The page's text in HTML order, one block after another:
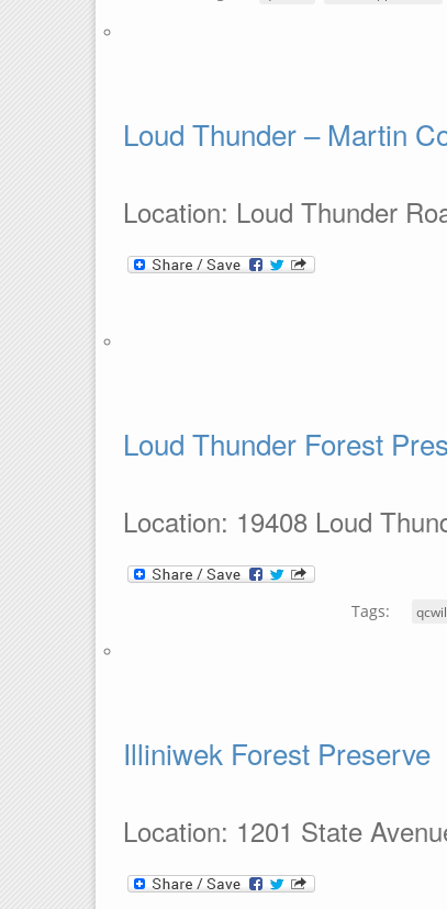
Loud Thunder – Martin
Location: Loud Thunder
Loud Thunder Forest
Location: 19408 Loud
Tags:
Illiniwek Forest Preserve
Location: 1201 State